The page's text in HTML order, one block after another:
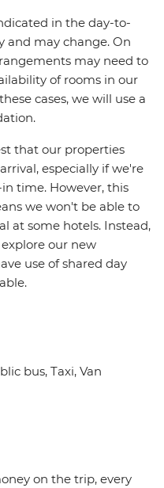
in the day-to-
and may change. On
may need to
of rooms in our
cases, we will use a
that our properties
especially if we're
time. However, this
we won't be able to
at some hotels. Instead,
our new
use of shared day
bus, Taxi, Van
on the trip, every